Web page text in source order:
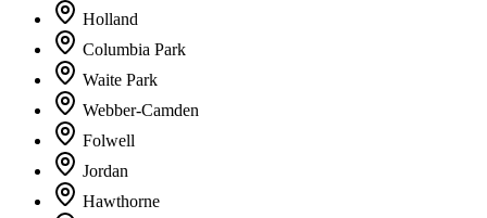
Holland
Columbia Park
Waite Park
Webber-Camden
Folwell
Jordan
Hawthorne